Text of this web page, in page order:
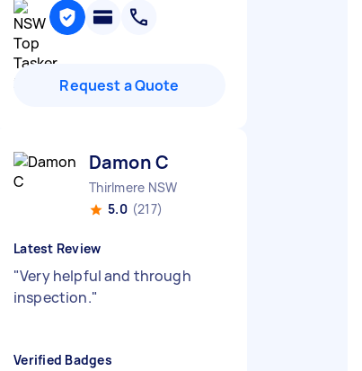
Request a Quote
Damon C
Thirlmere NSW
5.0 (217)
Latest Review
"Very helpful and through
inspection."
Verified Badges